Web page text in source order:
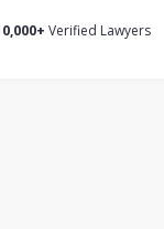
Verified Lawyers